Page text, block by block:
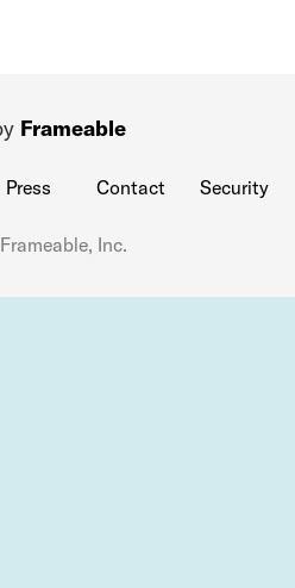
Frameable
Press Contact Security
Inc.